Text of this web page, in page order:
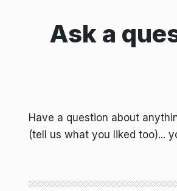
Ask a
Have a question about
(tell us what you liked too)...